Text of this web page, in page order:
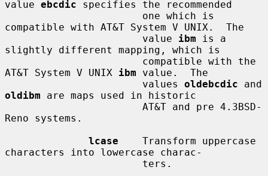
value ebcdic specifies the recommended
compatible with AT&T System V UNIX.  The
                       value
ibm is a
slightly different mapping, which is
AT&T System V UNIX ibm value.  The
                       values
oldebcdic
oldibm are maps used in historic
Reno systems.
lcase
    Transform uppercase
characters into lowercase charac-